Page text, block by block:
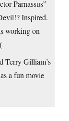
Parnassus”
Inspired.
working on
Terry Gilliam’s
a fun movie